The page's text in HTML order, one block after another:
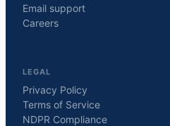
Email support
Careers
LEGAL
Privacy Policy
Terms of Service
NDPR Compliance